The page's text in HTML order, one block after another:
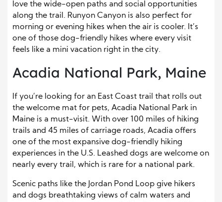
love the wide-open paths and social opportunities
along the trail. Runyon Canyon is also perfect for
morning or evening hikes when the air is cooler. It’s
one of those dog-friendly hikes where every visit
feels like a mini vacation right in the city.
Acadia National Park, Maine
If you’re looking for an East Coast trail that rolls out
the welcome mat for pets, Acadia National Park in
Maine is a must-visit. With over 100 miles of hiking
trails and 45 miles of carriage roads, Acadia offers
one of the most expansive dog-friendly hiking
experiences in the U.S. Leashed dogs are welcome on
nearly every trail, which is rare for a national park.
Scenic paths like the Jordan Pond Loop give hikers
and dogs breathtaking views of calm waters and